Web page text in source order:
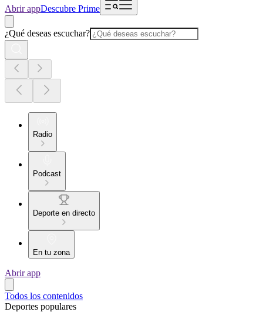
Abrir appDescubre Prime
¿Qué deseas escuchar?
Radio
Podcast
Deporte en directo
En tu zona
Abrir app
Todos los contenidos
Deportes populares